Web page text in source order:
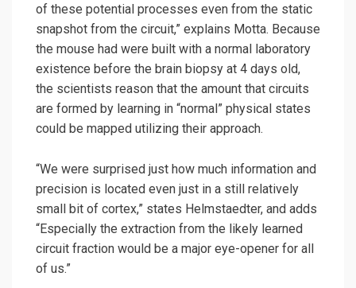
of these potential processes even from the static
snapshot from the circuit,” explains Motta. Because
the mouse had were built with a normal laboratory
existence before the brain biopsy at 4 days old,
the scientists reason that the amount that circuits
are formed by learning in “normal” physical states
could be mapped utilizing their approach.
“We were surprised just how much information and
precision is located even just in a still relatively
small bit of cortex,” states Helmstaedter, and adds
“Especially the extraction from the likely learned
circuit fraction would be a major eye-opener for all
of us.”